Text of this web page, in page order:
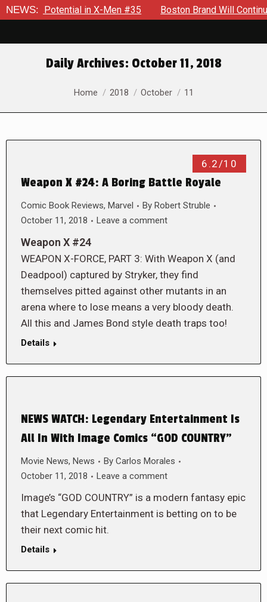
NEWS:Potential in X-Men #35 Boston Brand Will
Daily Archives: October 11, 2018
You are here:
Home 2018 October 11
6.2/10
Weapon X #24: A Boring Battle Royale
Comic Book Reviews, Marvel By Robert Struble
October 11, 2018
Leave a comment
Weapon X #24
WEAPON X-FORCE, PART 3: With Weapon X (and
Deadpool) captured by Stryker, they find
themselves pitted against other mutants in an
arena where to lose means a very bloody death.
All this and James Bond style death traps too!
Details
NEWS WATCH: Legendary Entertainment Is
All In With Image Comics “GOD COUNTRY”
Movie News, News By Carlos Morales
October 11, 2018
Leave a comment
Image’s “GOD COUNTRY” is a modern fantasy epic
that Legendary Entertainment is betting on to be
their next comic hit.
Details